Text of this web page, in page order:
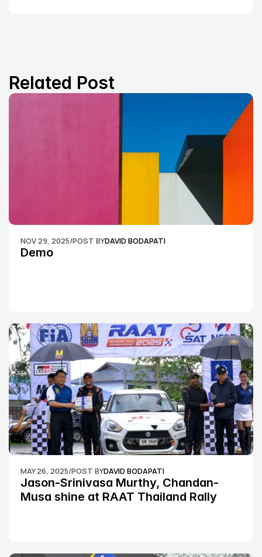
Related Post
NOV 29, 2025/POST BYDAVID BODAPATI
Demo
MAY 26, 2025/POST BYDAVID BODAPATI
Jason-Srinivasa Murthy, Chandan-
Musa shine at RAAT Thailand Rally